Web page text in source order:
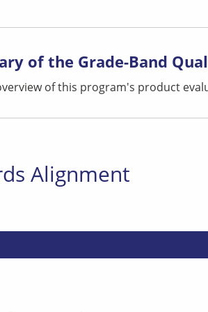
of the Grade-Band
of this program's product
Alignment